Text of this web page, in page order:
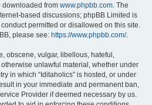
downloaded from www.phpbb.com. The
based discussions; phpBB Limited is
permitted or disallowed on this site.
please see: https://www.phpbb.com/.
obscene, vulgar, libellous, hateful,
unlawful material, whether under
in which “Iditaholics” is hosted, or under
in your immediate and permanent ban,
Provider if deemed necessary by us.